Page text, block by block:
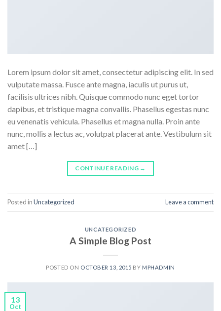
Lorem ipsum dolor sit amet, consectetur adipiscing elit. In sed
vulputate massa. Fusce ante magna, iaculis ut purus ut,
facilisis ultrices nibh. Quisque commodo nunc eget tortor
dapibus, et tristique magna convallis. Phasellus egestas nunc
eu venenatis vehicula. Phasellus et magna nulla. Proin ante
nunc, mollis a lectus ac, volutpat placerat ante. Vestibulum sit
amet […]
CONTINUE READING →
Posted inUncategorized Leave a comment
UNCATEGORIZED
A Simple Blog Post
POSTED ON OCTOBER 13, 2015 BY MPHADMIN
13
Oct